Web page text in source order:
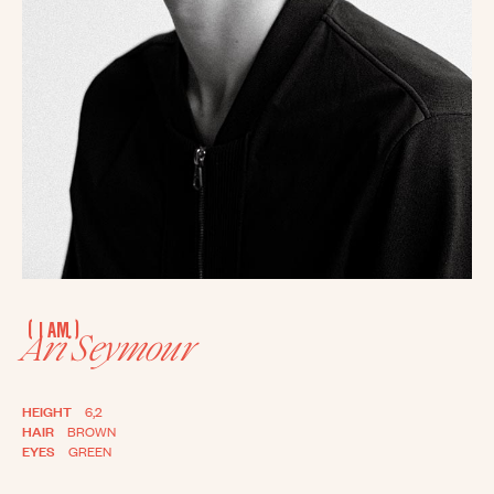
( I AM )
Ari Seymour
HEIGHT 6,2
HAIR BROWN
EYES GREEN